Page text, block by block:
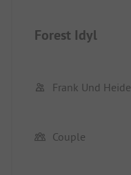
Forest Idyl
Frank Und Heide
Couple